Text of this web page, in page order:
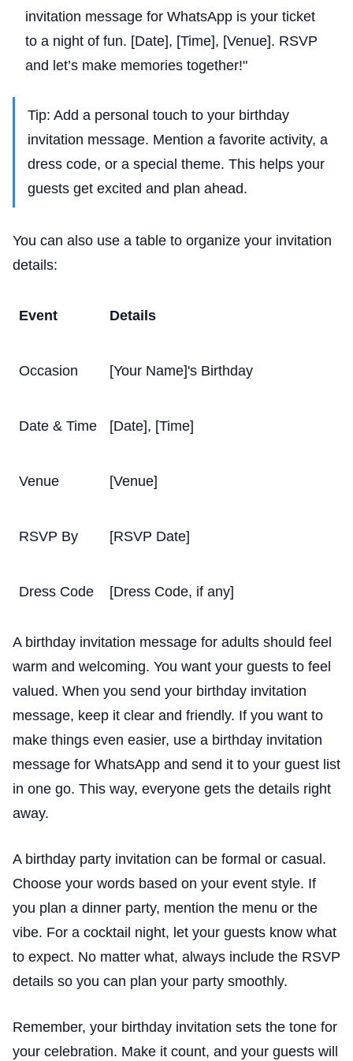
invitation message for WhatsApp is your ticket
to a night of fun. [Date], [Time], [Venue]. RSVP
and let’s make memories together!"
Tip: Add a personal touch to your birthday
invitation message. Mention a favorite activity, a
dress code, or a special theme. This helps your
guests get excited and plan ahead.
You can also use a table to organize your invitation
details:
Event Details
Occasion [Your Name]'s Birthday
Date & Time [Date], [Time]
Venue [Venue]
RSVP By [RSVP Date]
Dress Code [Dress Code, if any]
A birthday invitation message for adults should feel
warm and welcoming. You want your guests to feel
valued. When you send your birthday invitation
message, keep it clear and friendly. If you want to
make things even easier, use a birthday invitation
message for WhatsApp and send it to your guest list
in one go. This way, everyone gets the details right
away.
A birthday party invitation can be formal or casual.
Choose your words based on your event style. If
you plan a dinner party, mention the menu or the
vibe. For a cocktail night, let your guests know what
to expect. No matter what, always include the RSVP
details so you can plan your party smoothly.
Remember, your birthday invitation sets the tone for
your celebration. Make it count, and your guests will